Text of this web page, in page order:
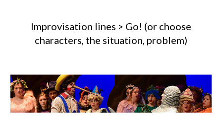
Improvisation lines > Go! (or choose
characters, the situation, problem)